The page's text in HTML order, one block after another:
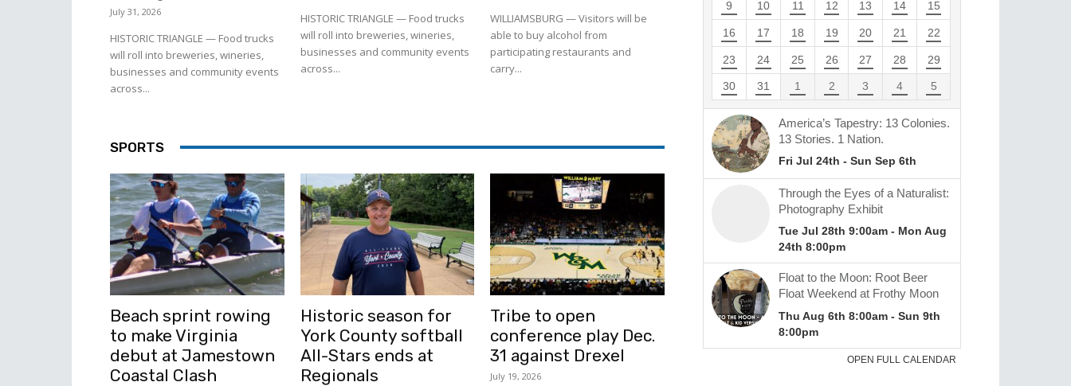
July 31, 2026
HISTORIC TRIANGLE — Food trucks
will roll into breweries, wineries,
businesses and community events
across...
HISTORIC TRIANGLE — Food trucks
will roll into breweries, wineries,
businesses and community events
across...
WILLIAMSBURG — Visitors will be
able to buy alcohol from
participating restaurants and
carry...
SPORTS
Beach sprint rowing
to make Virginia
debut at Jamestown
Coastal Clash
Historic season for
York County softball
All-Stars ends at
Regionals
Tribe to open
conference play Dec.
31 against Drexel
July 19, 2026